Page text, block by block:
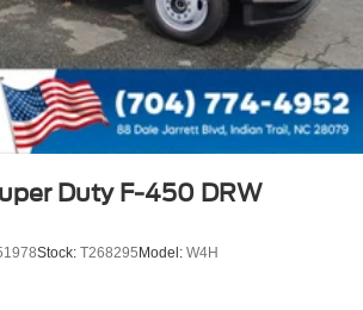
Duty F-450 DRW
Stock: T268295Model: W4H